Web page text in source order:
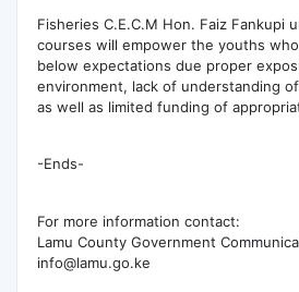
Fisheries C.E.C.M Hon. Faiz Fankupi
courses will empower the youths
below expectations due proper
environment, lack of understanding
as well as limited funding of
-Ends-
For more information contact:
Lamu County Government
info@lamu.go.ke